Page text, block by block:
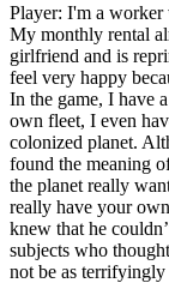
Player: I'm a worker
My monthly rental
girlfriend and is
feel very happy
In the game, I have
own fleet, I even
colonized planet.
found the meaning
the planet really
really have your
knew that he
subjects who
not be as